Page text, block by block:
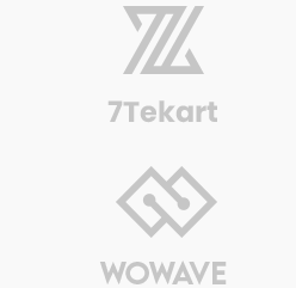
in managing my capital
tremendous results.
involved in
Highly impressed!”